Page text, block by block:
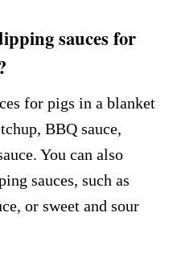
sauces for
for pigs in a blanket
BBQ sauce,
You can also
sauces, such as
or sweet and sour